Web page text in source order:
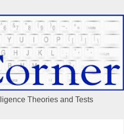
Theories and Tests